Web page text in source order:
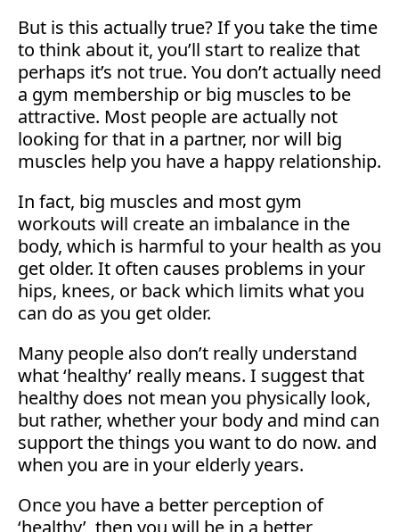
But is this actually true? If you take the time
to think about it, you’ll start to realize that
perhaps it’s not true. You don’t actually need
a gym membership or big muscles to be
attractive. Most people are actually not
looking for that in a partner, nor will big
muscles help you have a happy relationship.
In fact, big muscles and most gym
workouts will create an imbalance in the
body, which is harmful to your health as you
get older. It often causes problems in your
hips, knees, or back which limits what you
can do as you get older.
Many people also don’t really understand
what ‘healthy’ really means. I suggest that
healthy does not mean you physically look,
but rather, whether your body and mind can
support the things you want to do now. and
when you are in your elderly years.
Once you have a better perception of
‘healthy’, then you will be in a better